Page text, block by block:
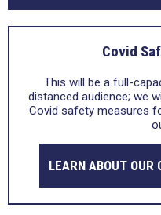
Covid
This will be a full-
distanced audience; we
Covid safety measures
LEARN ABOUT OUR